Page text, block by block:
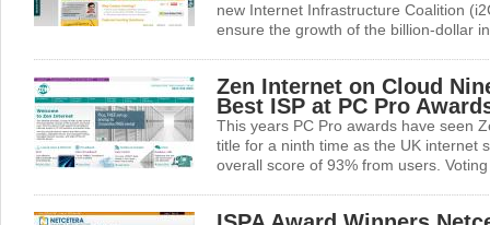
new Internet Infrastructure Coalition
ensure the growth of the billion-dollar
Zen Internet on Cloud
Best ISP at PC Pro
This years PC Pro awards have seen
title for a ninth time as the UK internet
overall score of 93% from users.